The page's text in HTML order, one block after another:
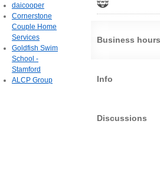
Business hours
Info
Discussions
daicooper
Cornerstone
Couple Home
Services
Goldfish Swim
School -
Stamford
ALCP Group